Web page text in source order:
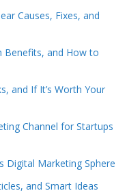
Causes, Fixes, and
Benefits, and How to
and If It’s Worth Your
Channel for Startups
Digital Marketing Sphere
and Smart Ideas